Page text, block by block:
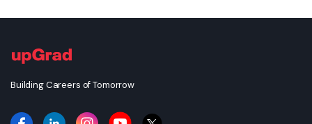
this degree for your academic and/or professional
Building Careers of Tomorrow